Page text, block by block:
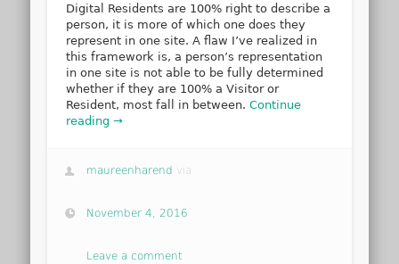
Digital Residents are 100% right to describe a
person, it is more of which one does they
represent in one site. A flaw I’ve realized in
this framework is, a person’s representation
in one site is not able to be fully determined
whether if they are 100% a Visitor or
Resident, most fall in between.Continue
reading →
maureenharend via
November 4, 2016
Leave a comment